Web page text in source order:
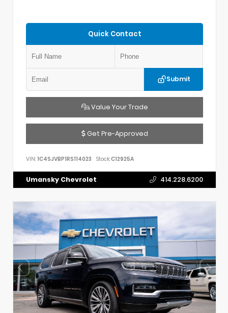
Quick Contact
Submit
Value Your Trade
Get Pre-Approved
VIN: 1C4SJVBP1RS114023 Stock:C12925A
Umansky Chevrolet 414.228.6200